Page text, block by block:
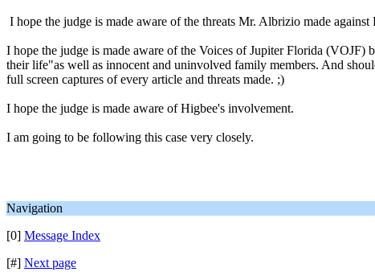
I hope the judge is made aware of the threats Mr. Albrizio made against
I hope the judge is made aware of the Voices of Jupiter Florida
their life"as well as innocent and uninvolved family members. And
full screen captures of every article and threats made. ;)
I hope the judge is made aware of Higbee's involvement.
I am going to be following this case very closely.
Navigation
[0] Message Index
[#] Next page